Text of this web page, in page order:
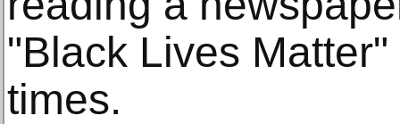
"Black Lives
times.